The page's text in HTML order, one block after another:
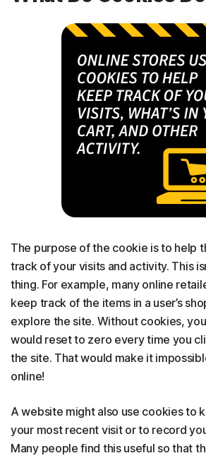
The purpose of the cookie is to help
track of your visits and activity. This
thing. For example, many online
keep track of the items in a user’s
explore the site. Without cookies,
would reset to zero every time you
the site. That would make it
online!
A website might also use cookies to
your most recent visit or to record
Many people find this useful so that